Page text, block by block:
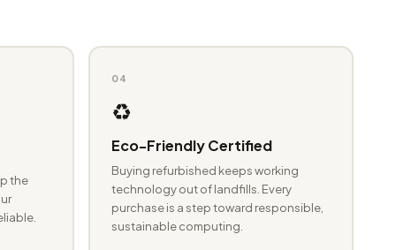
the
04
♻️
Eco-Friendly Certified
Buying refurbished keeps working
technology out of landfills. Every
purchase is a step toward responsible,
sustainable computing.